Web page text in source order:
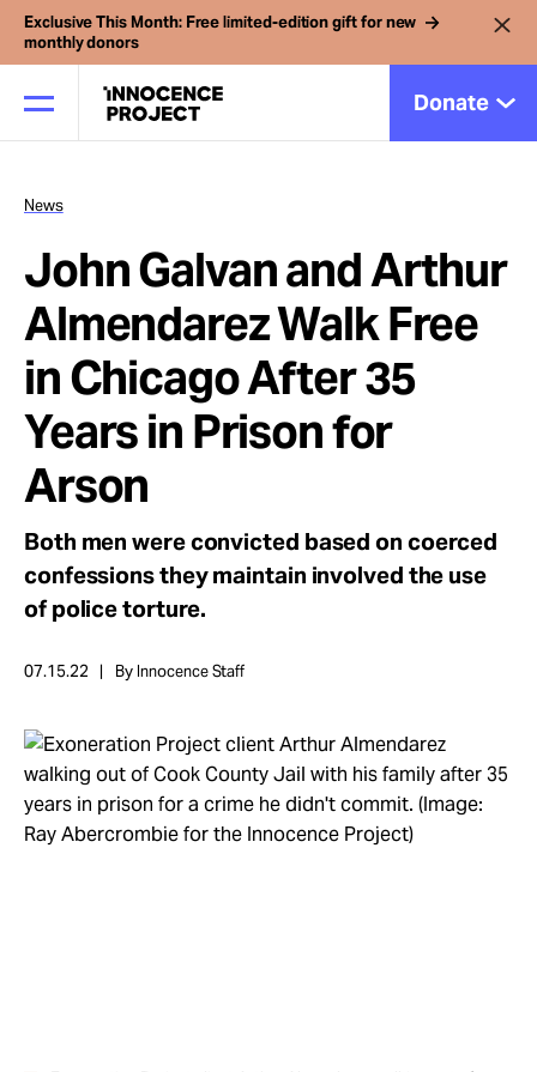
Exclusive This Month: Free limited-edition gift for new
monthly donors
Donate
Our Work
Issues
Cases
News
Take Action
News
John Galvan and Arthur
Almendarez Walk Free
in Chicago After 35
Years in Prison for
Arson
Both men were convicted based on coerced
confessions they maintain involved the use
of police torture.
07.15.22 By Innocence Staff